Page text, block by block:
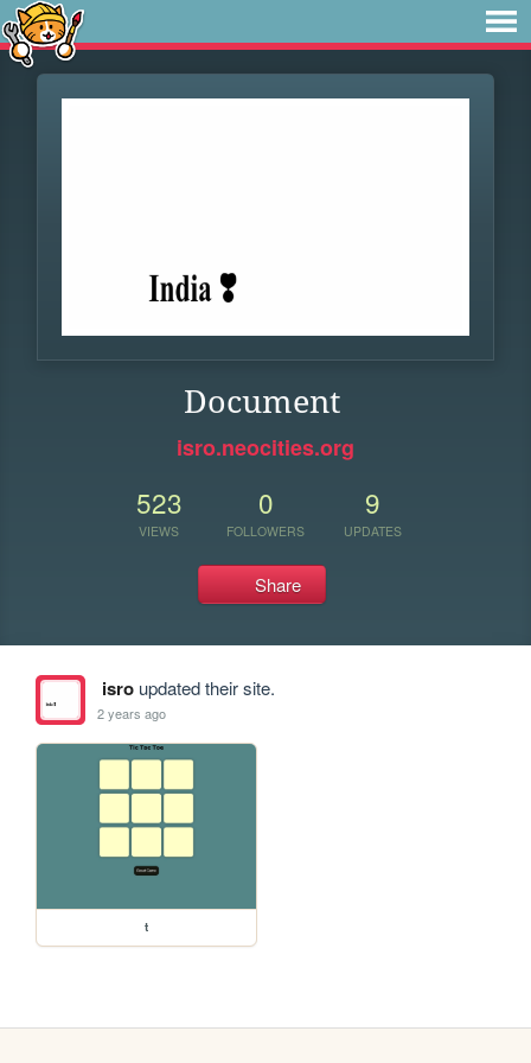
Document
isro.neocities.org
523
VIEWS
0
FOLLOWERS
9
UPDATES
Share
isroupdated their site.
2 years ago
t